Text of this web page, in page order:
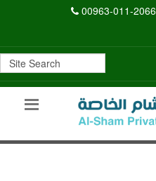
00963-011-2066